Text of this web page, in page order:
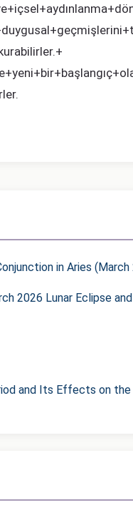
in Aries (March
2026 Lunar Eclipse
and Its Effects on the